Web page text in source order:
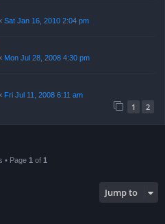
Sat Jan 16, 2010 2:04 pm
Mon Jul 28, 2008 4:30 pm
Fri Jul 11, 2008 6:11 am
1 2
• Page 1 of 1
Jump to